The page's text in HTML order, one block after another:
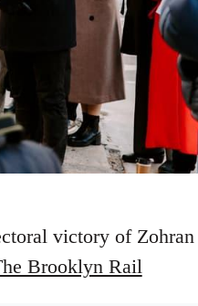
victory of
Brooklyn Rail